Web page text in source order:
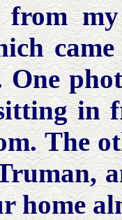
One
in
The
home